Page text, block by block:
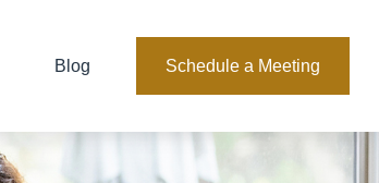
Blog Schedule a Meeting